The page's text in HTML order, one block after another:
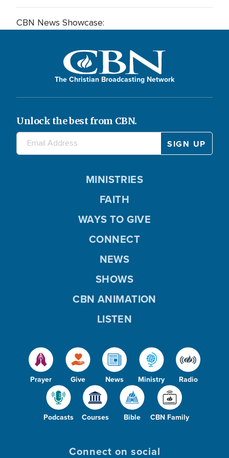
CBN News Showcase:
The Christian Broadcasting Network
Unlock the best from CBN.
Prayer Give News Ministry Radio
Podcasts Courses Bible CBN Family
MINISTRIES
FAITH
WAYS TO GIVE
CONNECT
NEWS
SHOWS
CBN ANIMATION
LISTEN
Connect on social